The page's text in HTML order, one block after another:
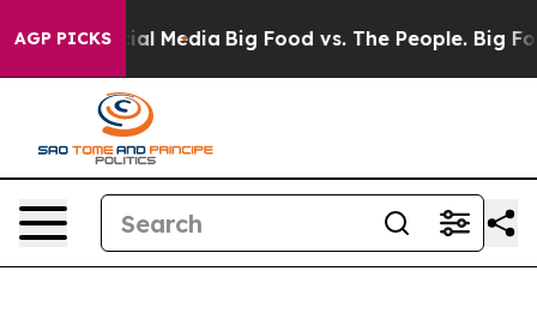
AGP PICKS
on Social Media Big Food vs. The People. Big